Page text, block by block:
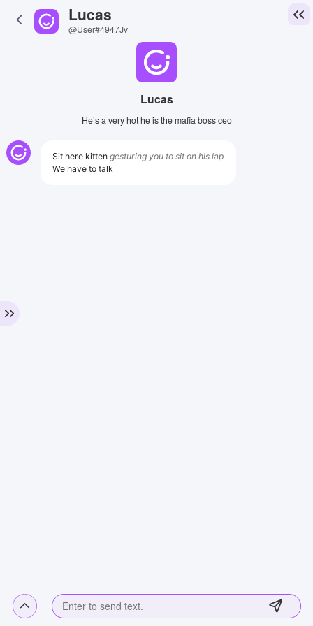
Lucas
@User#4947Jv
Lucas
He’s a very hot he is the mafia boss ceo
Sit here kittengesturing you to sit on his lap
We have to talk